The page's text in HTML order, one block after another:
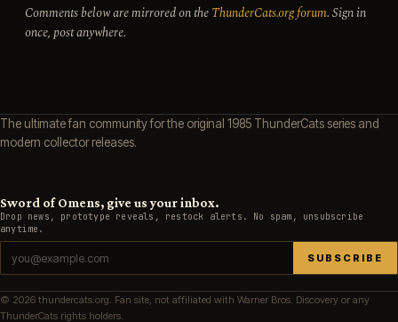
Comments below are mirrored on theThunderCats.org forum. Sign in
once, post anywhere.
The ultimate fan community for the original 1985 ThunderCats series and
modern collector releases.
Sword of Omens, give us your inbox.
Drop news, prototype reveals, restock alerts. No spam, unsubscribe
anytime.
SUBSCRIBE
© 2026 thundercats.org. Fan site, not affiliated with Warner Bros. Discovery or any
ThunderCats rights holders.